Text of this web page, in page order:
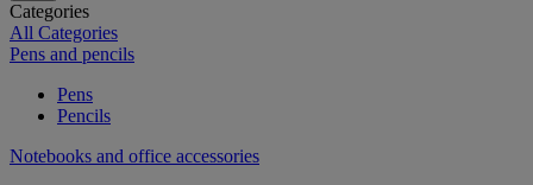
Categories
All Categories
Pens and pencils
Pens
Pencils
Notebooks and office accessories